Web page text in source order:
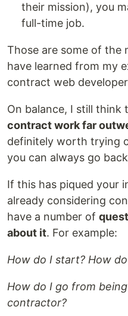
their mission), you
full-time job.
Those are some of the
have learned from my
contract web
On balance, I still think
contract work far
definitely worth trying
you can always go
If this has piqued your
already considering
have a number of
about it. For example:
How do I start? How
How do I go from
contractor?